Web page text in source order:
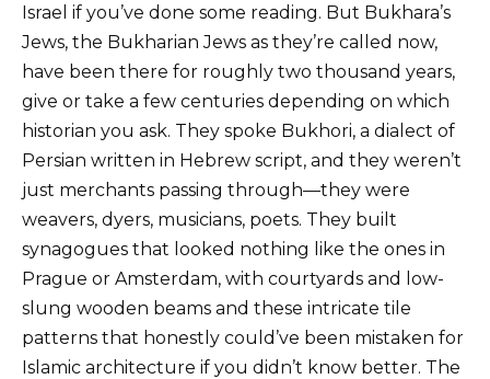
Israel if you’ve done some reading. But Bukhara’s
Jews, the Bukharian Jews as they’re called now,
have been there for roughly two thousand years,
give or take a few centuries depending on which
historian you ask. They spoke Bukhori, a dialect of
Persian written in Hebrew script, and they weren’t
just merchants passing through—they were
weavers, dyers, musicians, poets. They built
synagogues that looked nothing like the ones in
Prague or Amsterdam, with courtyards and low-
slung wooden beams and these intricate tile
patterns that honestly could’ve been mistaken for
Islamic architecture if you didn’t know better. The